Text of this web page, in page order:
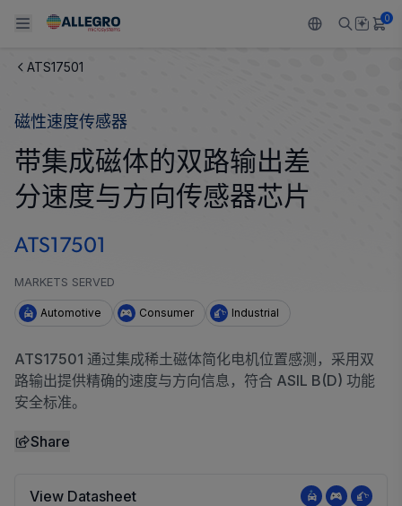
Back To Main Menu
产品
感应
Back To Main Menu
应用
汽车
Technologies
Back To Main Menu
技术支持
设计和开发
软件门户
Back To Main Menu
技术资源
Resource Center
Back To Main Menu
关于 ALLEGRO
我们的公司
Growth and Inclusion
联系我们
0
ATS17501
磁性速度传感器
带集成磁体的双路输出差
分速度与方向传感器芯片
ATS17501
MARKETS SERVED
Automotive Consumer Industrial
ATS17501 通过集成稀土磁体简化电机位置感测，采用双
路输出提供精确的速度与方向信息，符合 ASIL B(D) 功能
安全标准。
Share
View Datasheet